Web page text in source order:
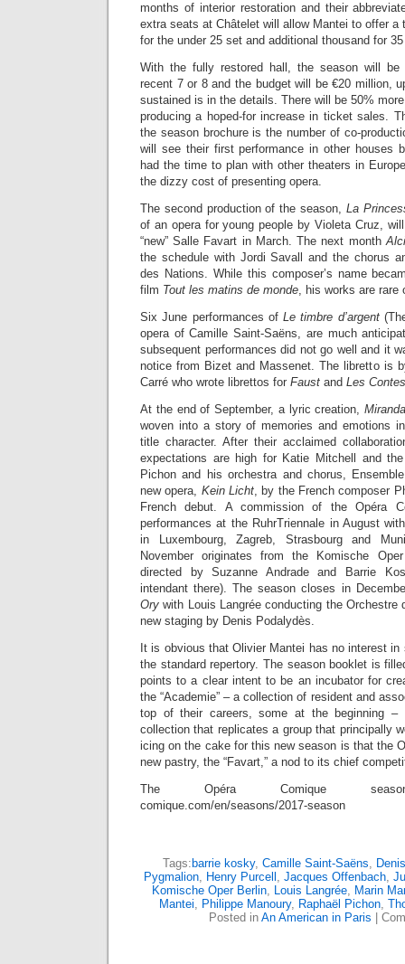
months of interior restoration and their
extra seats at Châtelet will allow Mantei to offer a
for the under 25 set and additional thousand for
With the fully restored hall, the season will
recent 7 or 8 and the budget will be €20 million,
sustained is in the details. There will be 50%
producing a hoped-for increase in ticket sales.
the season brochure is the number of co-
will see their first performance in other houses
had the time to plan with other theaters in
the dizzy cost of presenting opera.
The second production of the season, La
of an opera for young people by Violeta Cruz,
“new” Salle Favart in March. The next month
the schedule with Jordi Savall and the chorus
des Nations. While this composer’s name
film Tout les matins de monde, his works are rare
Six June performances ofLe timbre d’argent
opera of Camille Saint-Saëns, are much
subsequent performances did not go well and it
notice from Bizet and Massenet. The libretto is
Carré who wrote librettos for Faust and Les
At the end of September, a lyric creation, Miranda
woven into a story of memories and emotions
title character. After their acclaimed
expectations are high for Katie Mitchell and
Pichon and his orchestra and chorus,
new opera, Kein Licht, by the French composer
French debut. A commission of the Opéra
performances at the RuhrTriennale in August
in Luxembourg, Zagreb, Strasbourg and
November originates from the Komische
directed by Suzanne Andrade and Barrie
intendant there). The season closes in
Ory with Louis Langrée conducting the Orchestre
new staging by Denis Podalydès.
It is obvious that Olivier Mantei has no interest in
the standard repertory. The season booklet is
points to a clear intent to be an incubator for
the “Academie” – a collection of resident and
top of their careers, some at the beginning –
collection that replicates a group that principally
icing on the cake for this new season is that the
new pastry, the “Favart,” a nod to its chief
The Opéra Comique season:
comique.com/en/seasons/2017-season
Tags: barrie kosky, Camille Saint-Saëns,
Pygmalion, Henry Purcell , Jacques Offenbach,
Komische Oper Berlin, Louis Langrée, Marin
Mantei, Philippe Manoury, Raphaël Pichon,
Posted in An American in Paris